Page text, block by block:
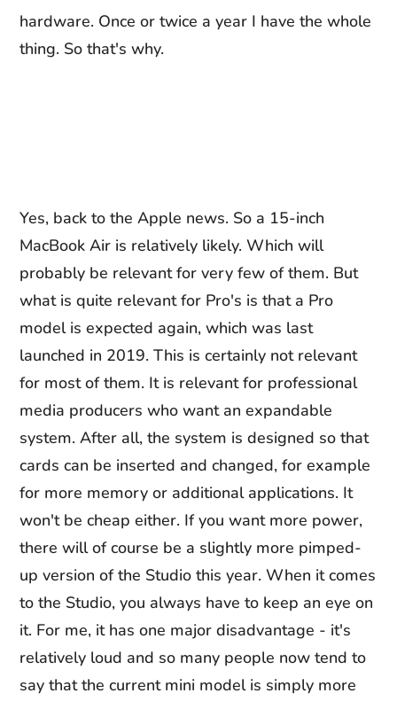
hardware. Once or twice a year I have the whole
thing. So that's why.
Yes, back to the Apple news. So a 15-inch
MacBook Air is relatively likely. Which will
probably be relevant for very few of them. But
what is quite relevant for Pro's is that a Pro
model is expected again, which was last
launched in 2019. This is certainly not relevant
for most of them. It is relevant for professional
media producers who want an expandable
system. After all, the system is designed so that
cards can be inserted and changed, for example
for more memory or additional applications. It
won't be cheap either. If you want more power,
there will of course be a slightly more pimped-
up version of the Studio this year. When it comes
to the Studio, you always have to keep an eye on
it. For me, it has one major disadvantage - it's
relatively loud and so many people now tend to
say that the current mini model is simply more